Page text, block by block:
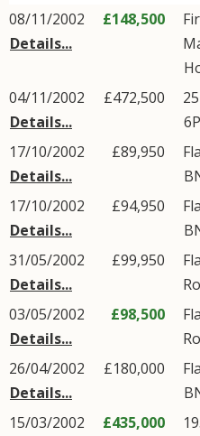
08/11/2002
Details...
£148,500
04/11/2002
Details...
£472,500
17/10/2002
Details...
£89,950
17/10/2002
Details...
£94,950
31/05/2002
Details...
£99,950
03/05/2002
Details...
£98,500
26/04/2002
Details...
£180,000
15/03/2002
£435,000